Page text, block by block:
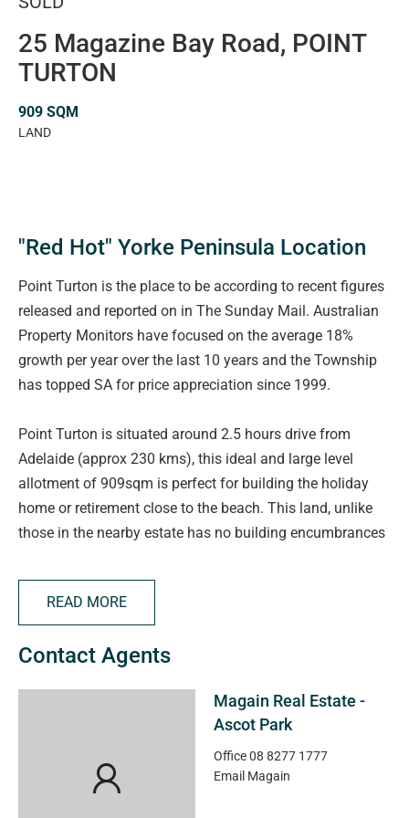
25 Magazine Bay Road, POINT
TURTON
909 SQM
LAND
"Red Hot" Yorke Peninsula Location
Point Turton is the place to be according to recent figures
released and reported on in The Sunday Mail. Australian
Property Monitors have focused on the average 18%
growth per year over the last 10 years and the Township
has topped SA for price appreciation since 1999.
Point Turton is situated around 2.5 hours drive from
Adelaide (approx 230 kms), this ideal and large level
allotment of 909sqm is perfect for building the holiday
home or retirement close to the beach. This land, unlike
those in the nearby estate has no building encumbrances
In this establishing, popular, seaside township, this
Torrens Title allotment is minutes walk to the coastline
and with its large frontage of 45 metres, you really can
The township over the last several years has seen good
growth with the expansion of services to the area
READ MORE
Contact Agents
Magain Real Estate -
Ascot Park
Office08 8277 1777
Email Magain